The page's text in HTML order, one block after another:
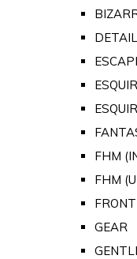
FHM
FHM
FRONT
GEAR